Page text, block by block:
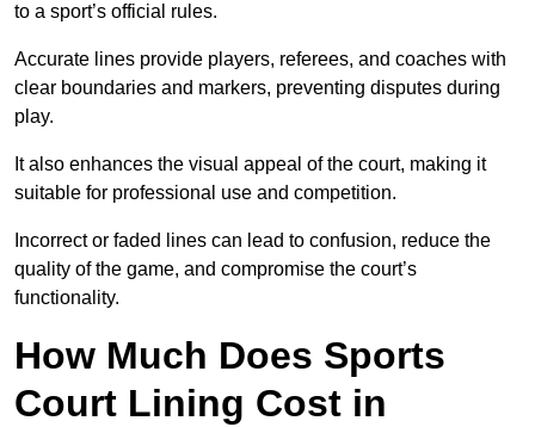
to a sport’s official rules.
Accurate lines provide players, referees, and coaches with
clear boundaries and markers, preventing disputes during
play.
It also enhances the visual appeal of the court, making it
suitable for professional use and competition.
Incorrect or faded lines can lead to confusion, reduce the
quality of the game, and compromise the court’s
functionality.
How Much Does Sports
Court Lining Cost in